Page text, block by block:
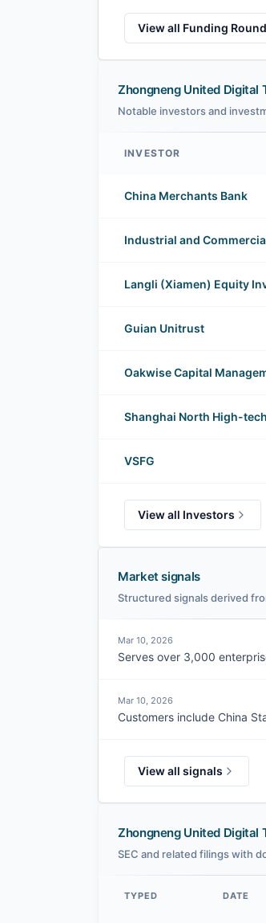
View all Funding
Zhongneng United Digital
Notable investors and
INVESTOR
China Merchants Bank
Industrial and
Langli (Xiamen) Equity
Guian Unitrust
Oakwise Capital
Shanghai North High-tech
VSFG
View all Investors
Market signals
Structured signals derived
Mar 10, 2026
Serves over 3,000
Mar 10, 2026
Customers include China
View all signals
Zhongneng United Digital
SEC and related filings with
TYPED DATE